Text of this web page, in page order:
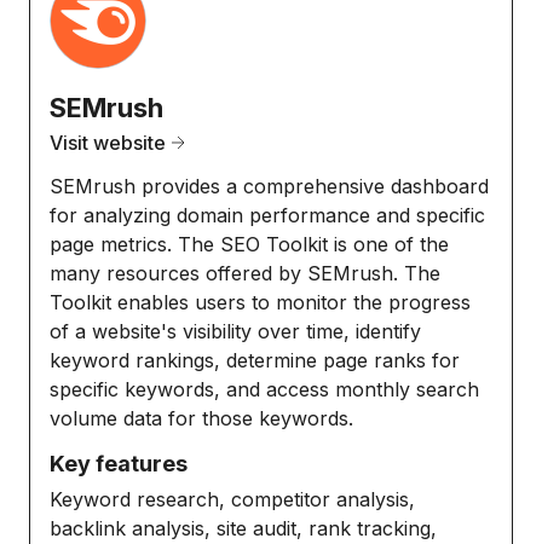
SEMrush
Visit website
SEMrush provides a comprehensive dashboard
for analyzing domain performance and specific
page metrics. The SEO Toolkit is one of the
many resources offered by SEMrush. The
Toolkit enables users to monitor the progress
of a website's visibility over time, identify
keyword rankings, determine page ranks for
specific keywords, and access monthly search
volume data for those keywords.
Key features
Keyword research, competitor analysis,
backlink analysis, site audit, rank tracking,